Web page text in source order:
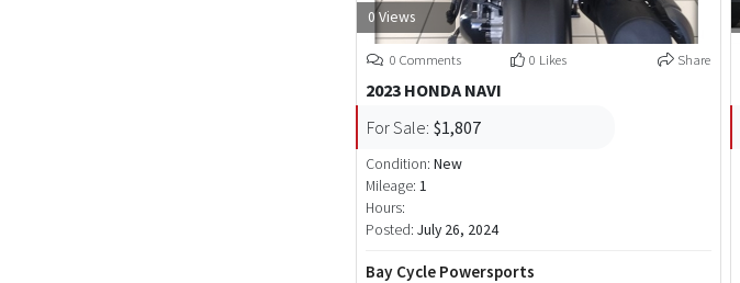
0 Views
0 Comments 0 Likes Share
2023 HONDA NAVI
For Sale: $1,807
Condition: New
Mileage: 1
Hours:
Posted: July 26, 2024
Bay Cycle Powersports